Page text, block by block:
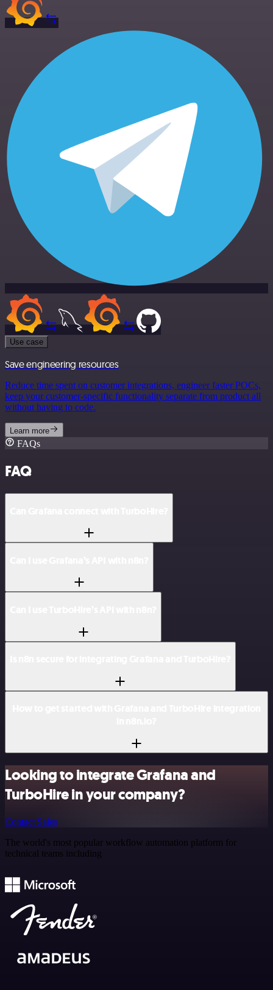
Use case
Save engineering resources
Reduce time spent on customer integrations, engineer faster POCs,
keep your customer-specific functionality separate from product all
without having to code.
Learn more
FAQs
FAQ
Looking to integrate Grafana and
TurboHire in your company?
Contact Sales
The world's most popular workflow automation platform for
technical teams including